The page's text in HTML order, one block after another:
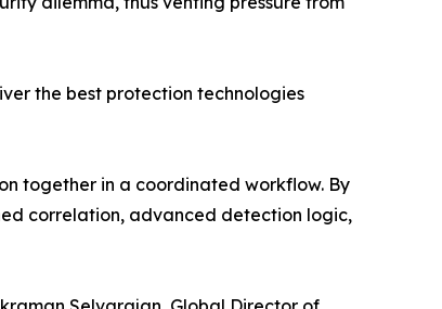
the best protection technologies
together in a coordinated workflow. By
correlation, advanced detection logic,